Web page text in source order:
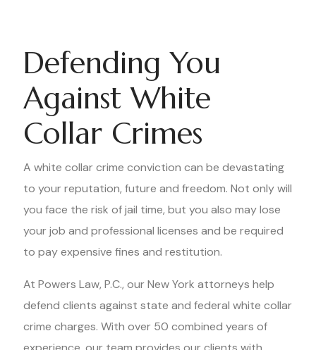
Defending You
Against White
Collar Crimes
A white collar crime conviction can be devastating
to your reputation, future and freedom. Not only will
you face the risk of jail time, but you also may lose
your job and professional licenses and be required
to pay expensive fines and restitution.
At Powers Law, P.C., our New York attorneys help
defend clients against state and federal white collar
crime charges. With over 50 combined years of